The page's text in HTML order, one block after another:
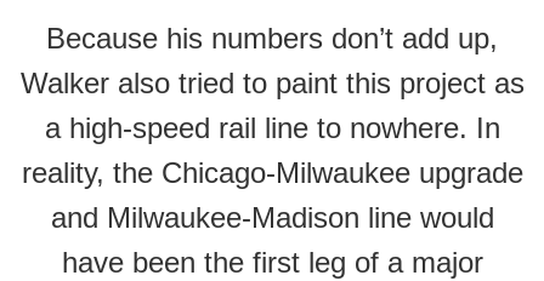
Because his numbers don’t add up,
Walker also tried to paint this project as
a high-speed rail line to nowhere. In
reality, the Chicago-Milwaukee upgrade
and Milwaukee-Madison line would
have been the first leg of a major